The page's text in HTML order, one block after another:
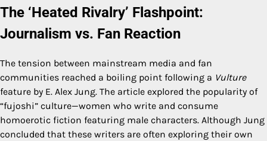
The ‘Heated Rivalry’ Flashpoint:
Journalism vs. Fan Reaction
The tension between mainstream media and fan
communities reached a boiling point following a Vulture
feature by E. Alex Jung. The article explored the popularity of
“fujoshi” culture—women who write and consume
homoerotic fiction featuring male characters. Although Jung
concluded that these writers are often exploring their own